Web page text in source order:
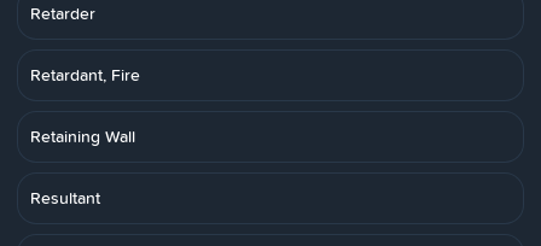
Retarder
Retardant, Fire
Retaining Wall
Resultant